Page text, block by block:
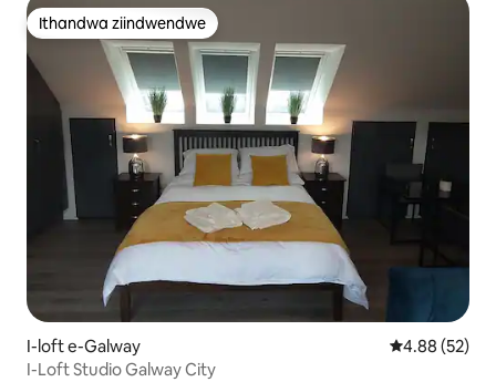
Ithandwa ziindwendwe
Ithandwa ziindwendwe
I-loft e-Galway 4.88
4.88 (52)
I-Loft Studio Galway City